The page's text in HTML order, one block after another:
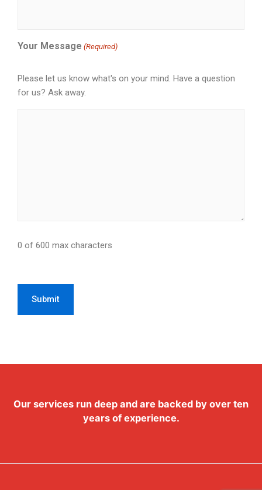
Your Message (Required)
Please let us know what's on your mind. Have a question
for us? Ask away.
0 of 600 max characters
Our services run deep and are backed by over ten
years of experience.